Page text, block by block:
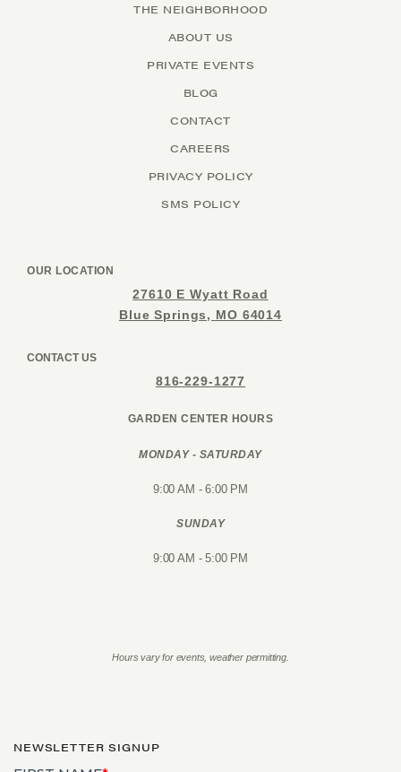
THE NEIGHBORHOOD
ABOUT US
PRIVATE EVENTS
BLOG
CONTACT
CAREERS
PRIVACY POLICY
SMS POLICY
OUR LOCATION
27610 E Wyatt Road
Blue Springs, MO 64014
CONTACT US
816-229-1277
GARDEN CENTER HOURS
MONDAY - SATURDAY
9:00 AM - 6:00 PM
SUNDAY
9:00 AM - 5:00 PM
Hours vary for events, weather permitting.
NEWSLETTER SIGNUP